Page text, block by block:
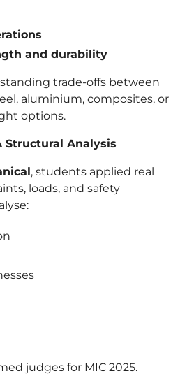
and durability
trade-offs between
aluminium, composites, or
options.
Structural Analysis
, students applied real
loads, and safety
judges for MIC 2025.